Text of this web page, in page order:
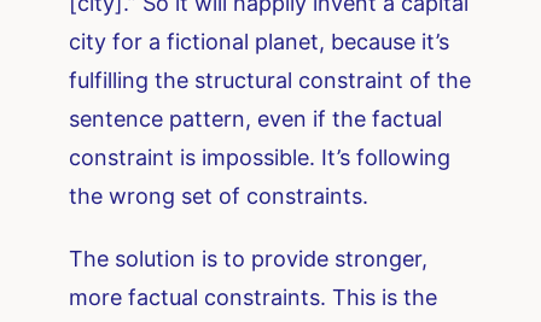
city for a fictional planet, because it’s
fulfilling the structural constraint of the
sentence pattern, even if the factual
constraint is impossible. It’s following
the wrong set of constraints.
The solution is to provide stronger,
more factual constraints. This is the